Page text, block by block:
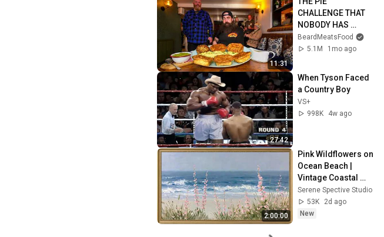
11:31
CHALLENGE THAT
NOBODY HAS
MANAGED TO
CONQUER…IN A
BeardMeatsFood
5.1M
1mo ago
27:42
When Tyson Faced
a Country Boy
VS+
998K
4w ago
2:00:00
Pink Wildflowers on
Ocean Beach |
Vintage Coastal
Seascape Oil
Painting | 4K
Ambient TV
Serene Spective Studio
53K
2d ago
New